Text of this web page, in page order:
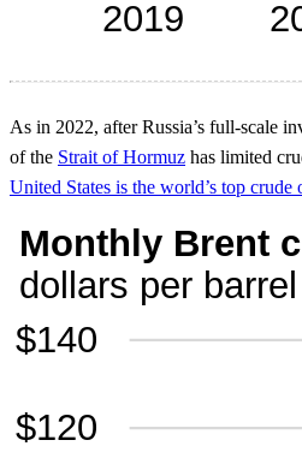
As in 2022, after Russia’s full-scale
of the Strait of Hormuz has limited
United States is the world’s top crude